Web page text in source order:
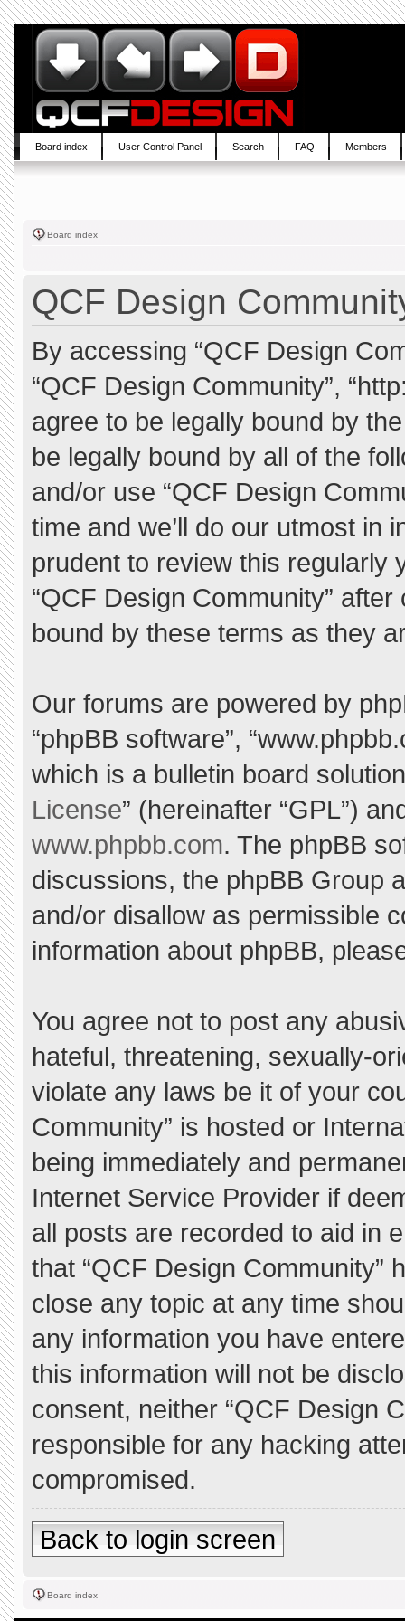
Board index User Control Panel Search FAQ Members
Board index
QCF Design
By accessing “QCF Design
“QCF Design Community”,
agree to be legally bound by
be legally bound by all of the
and/or use “QCF Design
time and we’ll do our utmost in
prudent to review this regularly
“QCF Design Community”
bound by these terms as they
Our forums are powered by
“phpBB software”,
which is a bulletin board
License” (hereinafter “GPL”)
www.phpbb.com. The phpBB
discussions, the phpBB Group
and/or disallow as permissible
information about phpBB,
You agree not to post any
hateful, threatening, sexually-
violate any laws be it of your
Community” is hosted or
being immediately and
Internet Service Provider if
all posts are recorded to aid in
that “QCF Design Community”
close any topic at any time
any information you have
this information will not be
consent, neither “QCF Design
responsible for any hacking
compromised.
Back to login screen
Board index